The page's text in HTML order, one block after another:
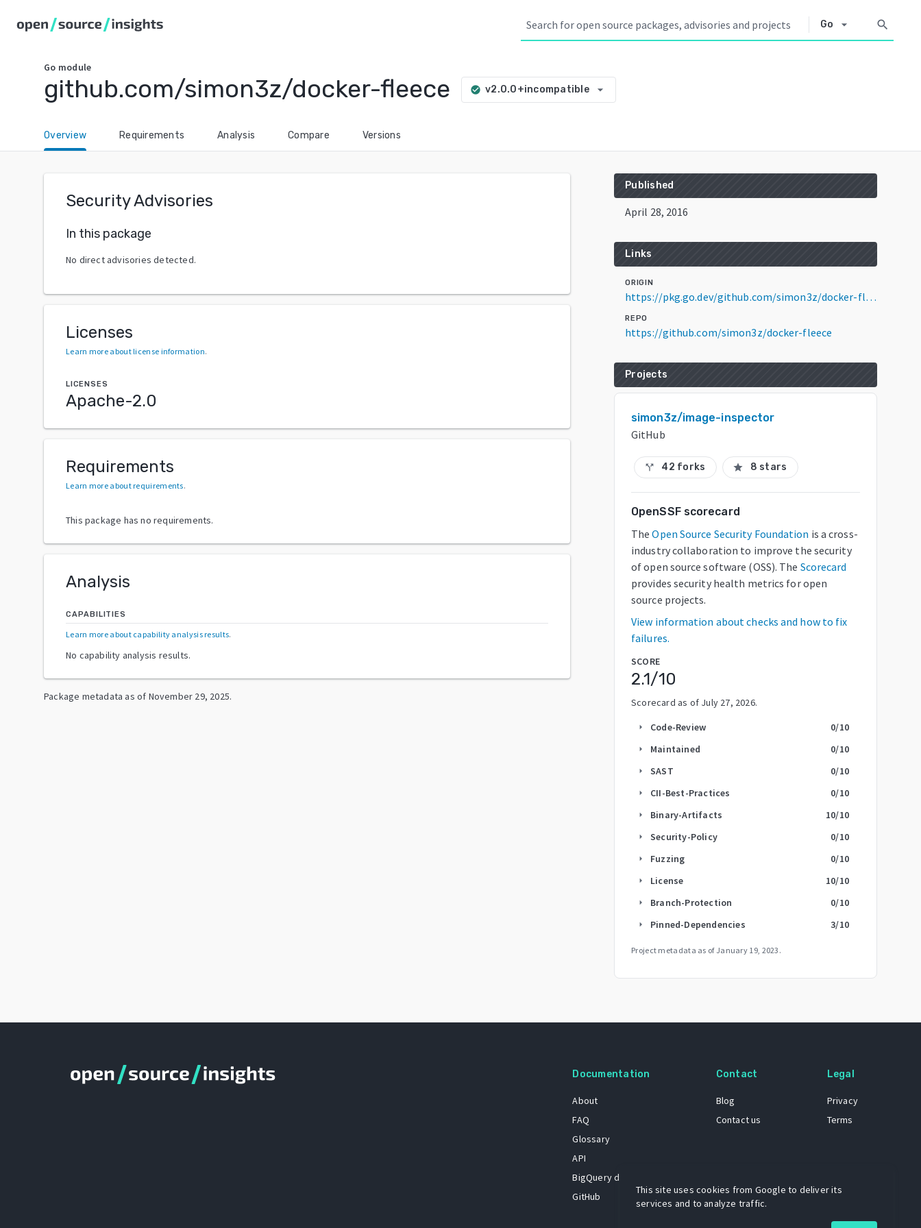
Go arrow_drop_down search
Go module
github.com/simon3z/docker-fleece check_circle v2.0.0+incompatible arrow_drop_down
Overview Requirements Analysis Compare Versions
Security Advisories
In this package
No direct advisories detected.
Licenses
Learn more about license information.
LICENSES
Apache-2.0
Requirements
Learn more about requirements.
This package has no requirements.
Analysis
CAPABILITIES
Learn more about capability analysis results.
No capability analysis results.
Package metadata as of November 29, 2025.
Published
April 28, 2016
Links
ORIGIN
https://pkg.go.dev/github.com/simon3z/docker-fleece@v2.0.0+incompatible
REPO
https://github.com/simon3z/docker-fleece
Projects
simon3z/image-inspector
GitHub
call_split 42 forks star 8 stars
OpenSSF scorecard
The Open Source Security Foundation is a cross-
industry collaboration to improve the security
of open source software (OSS). The Scorecard
provides security health metrics for open
source projects.
View information about checks and how to fix
failures.
SCORE
2.1/10
Scorecard as of July 27, 2026.
arrow_right Code-Review 0/10
arrow_right Maintained 0/10
arrow_right SAST 0/10
arrow_right CII-Best-Practices 0/10
arrow_right Binary-Artifacts 10/10
arrow_right Security-Policy 0/10
arrow_right Fuzzing 0/10
arrow_right License 10/10
arrow_right Branch-Protection 0/10
arrow_right Pinned-Dependencies 3/10
Project metadata as of January 19, 2023 .
Documentation
About
FAQ
Glossary
API
BigQuery dataset
GitHub
Contact
Blog
Contact us
Legal
Privacy
Terms
This site uses cookies from Google to deliver its
services and to analyze traffic.